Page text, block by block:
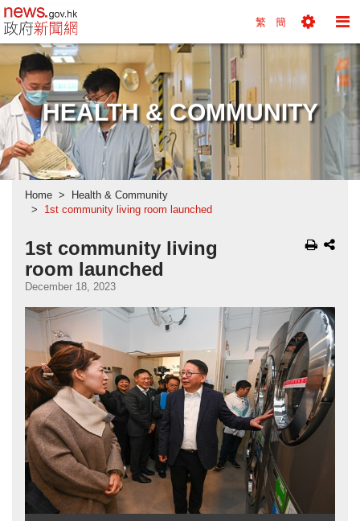
news.gov.hk homepage from Hong Kong's
繁 簡
Tools
Menu
HEALTH & COMMUNITY
Home
Health & Community
1st community living room launched
1st community living
room launched
December 18, 2023